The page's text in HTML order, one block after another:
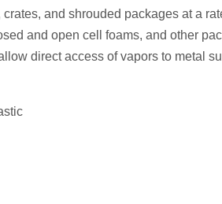
and shrouded packages at a
and open cell foams, and other
direct access of vapors to metal